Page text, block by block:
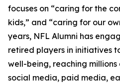
focuses on “caring for the
kids,” and “caring for our
years, NFL Alumni has
retired players in initiatives
well-being, reaching millions
social media, paid media,